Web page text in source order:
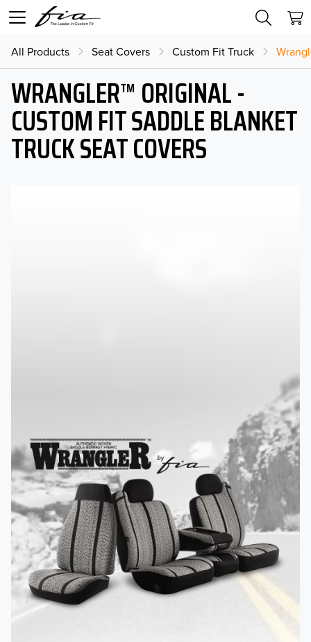
All Products Seat Covers Custom Fit Truck
WRANGLER™ ORIGINAL -
CUSTOM FIT SADDLE BLANKET
TRUCK SEAT COVERS